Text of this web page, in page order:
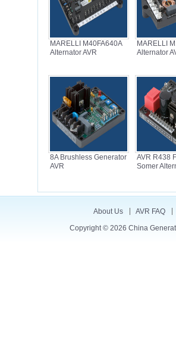
MARELLI M40FA640A
Alternator AVR
MARELLI
Alternator
8A Brushless Generator
AVR
AVR R438
Somer
About Us
AVR FAQ
Copyright © 2026 China